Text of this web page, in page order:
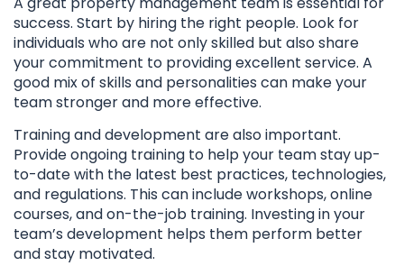
success. Start by hiring the right people. Look for
individuals who are not only skilled but also share
your commitment to providing excellent service. A
good mix of skills and personalities can make your
team stronger and more effective.
Training and development are also important.
Provide ongoing training to help your team stay up-
to-date with the latest best practices, technologies,
and regulations. This can include workshops, online
courses, and on-the-job training. Investing in your
team’s development helps them perform better
and stay motivated.